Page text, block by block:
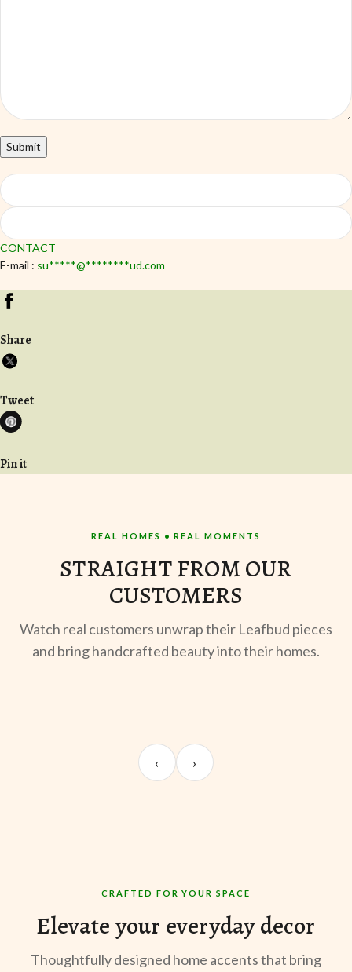
CONTACT
E-mail : su*****@********ud.com
Share
Tweet
Pin it
REAL HOMES • REAL MOMENTS
STRAIGHT FROM OUR
CUSTOMERS
Watch real customers unwrap their Leafbud pieces
and bring handcrafted beauty into their homes.
Kabir M.
@thekabirway
‹ ›
CRAFTED FOR YOUR SPACE
Elevate your everyday decor
Thoughtfully designed home accents that bring